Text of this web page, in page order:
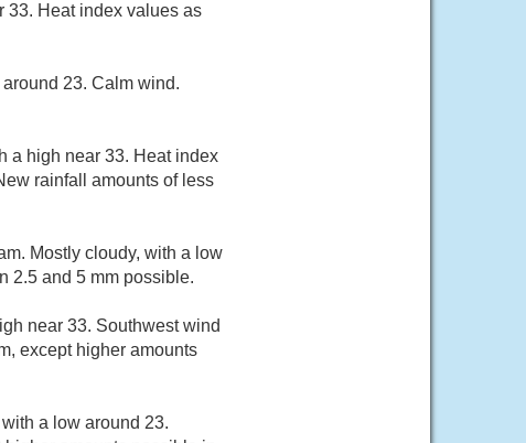
33. Heat index values as
23. Calm wind.
a high near 33. Heat index
rainfall amounts of less
Mostly cloudy, with a low
2.5 and 5 mm possible.
near 33. Southwest wind
except higher amounts
a low around 23.